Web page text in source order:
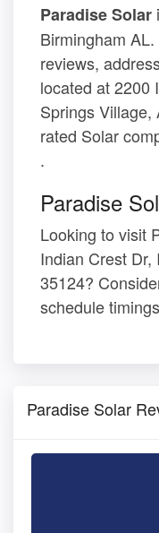
Paradise Solar
Birmingham
reviews,
located at 2200
Springs Village,
rated Solar
.
Paradise
Looking to visit
Indian Crest
35124?
schedule
Paradise Solar